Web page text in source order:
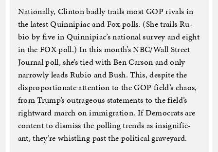
Na­tion­ally, Clin­ton badly trails most GOP rivals in
the latest Quin­nipi­ac and Fox polls. (She trails Ru­
bio by five in Quin­nipi­ac’s na­tion­al sur­vey and eight
in the FOX poll.) In this month’s NBC/Wall Street
Journ­al poll, she’s tied with Ben Car­son and only
nar­rowly leads Ru­bio and Bush. This, des­pite the
dis­pro­por­tion­ate at­ten­tion to the GOP field’s chaos,
from Trump’s out­rageous state­ments to the field’s
right­ward march on im­mig­ra­tion. If Demo­crats are
con­tent to dis­miss the polling trends as in­sig­ni­fic­
ant, they’re whist­ling past the polit­ic­al grave­yard.